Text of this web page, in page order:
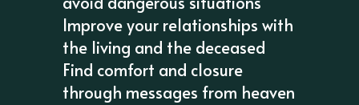
Improve your relationships with
the living and the deceased
Find comfort and closure
through messages from heaven